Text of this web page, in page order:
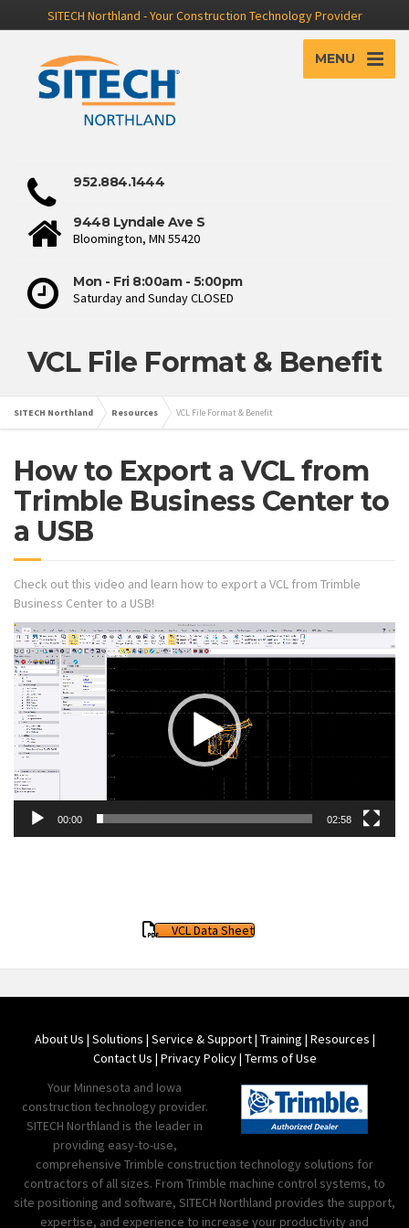
SITECH Northland - Your Construction Technology Provider
MENU
952.884.1444
9448 Lyndale Ave S
Bloomington, MN 55420
Mon - Fri 8:00am - 5:00pm
Saturday and Sunday CLOSED
VCL File Format & Benefit
SITECH Northland Resources VCL File Format & Benefit
How to Export a VCL from
Trimble Business Center to
a USB
Check out this video and learn how to export a VCL from Trimble
Business Center to a USB!
Video
Player
00:00 02:58
VCL Data Sheet
About Us | Solutions | Service & Support| Training | Resources |
Contact Us | Privacy Policy| Terms of Use
Your Minnesota and Iowa
construction technology provider.
SITECH Northland is the leader in
providing easy-to-use,
comprehensive Trimble construction technology solutions for
contractors of all sizes. From Trimble machine control systems, to
site positioning and software, SITECH Northland provides the support,
expertise, and experience to increase your productivity and